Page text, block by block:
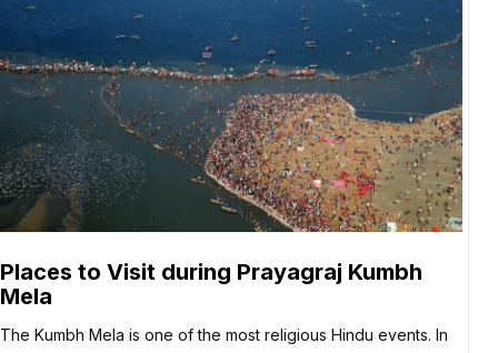
Places to Visit during Prayagraj Kumbh
Mela
The Kumbh Mela is one of the most religious Hindu events. In